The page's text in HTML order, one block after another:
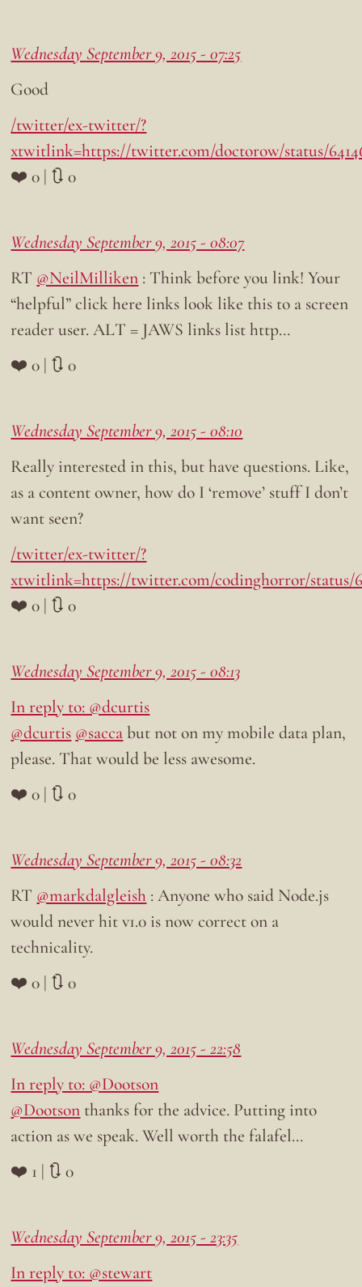
Wednesday September 9, 2015 - 07:25
Good
/twitter/ex-twitter/?
xtwitlink=https://twitter.com/doctorow/status/
❤️ 0 | 🔃 0
Wednesday September 9, 2015 - 08:07
RT @NeilMilliken : Think before you link! Your
“helpful” click here links look like this to a screen
reader user. ALT = JAWS links list http…
❤️ 0 | 🔃 0
Wednesday September 9, 2015 - 08:10
Really interested in this, but have questions. Like,
as a content owner, how do I ‘remove’ stuff I don’t
want seen?
/twitter/ex-twitter/?
xtwitlink=https://twitter.com/codinghorror/status/
❤️ 0 | 🔃 0
Wednesday September 9, 2015 - 08:13
In reply to: @dcurtis
@dcurtis @saccabut not on my mobile data plan,
please. That would be less awesome.
❤️ 0 | 🔃 0
Wednesday September 9, 2015 - 08:32
RT @markdalgleish : Anyone who said Node.js
would never hit v1.0 is now correct on a
technicality.
❤️ 0 | 🔃 0
Wednesday September 9, 2015 - 22:58
In reply to: @Dootson
@Dootson thanks for the advice. Putting into
action as we speak. Well worth the falafel…
❤️ 1 | 🔃 0
Wednesday September 9, 2015 - 23:35
In reply to: @stewart